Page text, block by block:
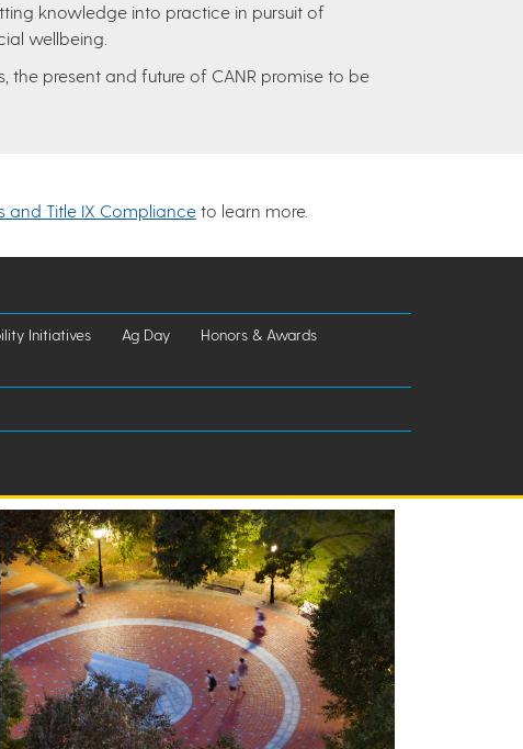
knowledge into practice in pursuit of
wellbeing.
the present and future of CANR promise to be
and Title IX Compliance to learn more.
Initiatives Ag Day
Honors & Awards